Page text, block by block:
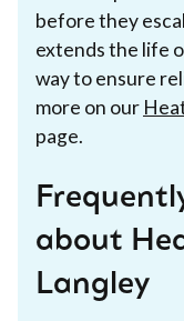
before they
extends the life
way to ensure
more on our
page.
about
Langley